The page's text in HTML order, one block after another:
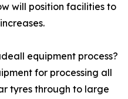
will position facilities to
equipment process?
for processing all
tyres through to large